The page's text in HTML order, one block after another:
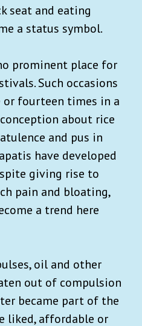
seat and eating
a status symbol.
prominent place for
Such occasions
fourteen times in a
about rice
and pus in
have developed
giving rise to
pain and bloating,
a trend here
oil and other
out of compulsion
became part of the
liked, affordable or